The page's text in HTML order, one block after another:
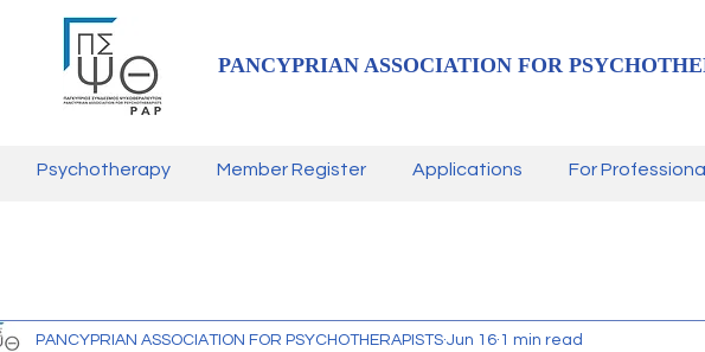
PANCYPRIAN ASSOCIATION FOR
Psychotherapy Member Register Applications For
PANCYPRIAN ASSOCIATION FOR PSYCHOTHERAPISTS Jun 16 1 min read